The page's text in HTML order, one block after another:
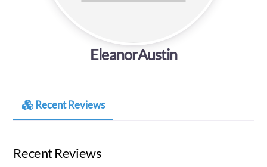
EleanorAustin
Recent Reviews
Recent Reviews